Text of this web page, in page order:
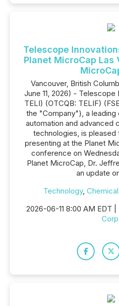
Telescope
Planet MicroCap Las
Vancouver, British
June 11, 2026) - Telescope
TELI) (OTCQB: TELIF)
the "Company"), a
automation and advanced
technologies, is pleased
presenting at the Planet
conference on
Planet MicroCap, Dr.
an update
Technology, Chemical
2026-06-11 8:00 AM EDT |